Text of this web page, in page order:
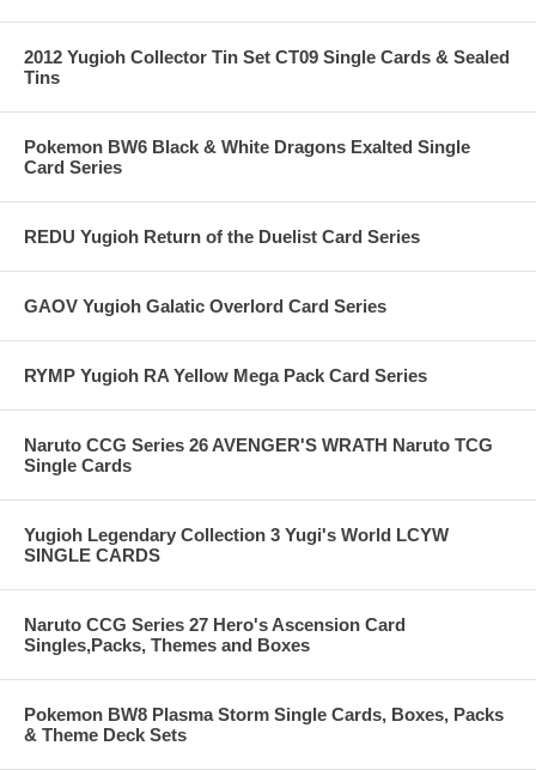
2012 Yugioh Collector Tin Set CT09 Single Cards & Sealed
Tins
Pokemon BW6 Black & White Dragons Exalted Single
Card Series
REDU Yugioh Return of the Duelist Card Series
GAOV Yugioh Galatic Overlord Card Series
RYMP Yugioh RA Yellow Mega Pack Card Series
Naruto CCG Series 26 AVENGER'S WRATH Naruto TCG
Single Cards
Yugioh Legendary Collection 3 Yugi's World LCYW
SINGLE CARDS
Naruto CCG Series 27 Hero's Ascension Card
Singles,Packs, Themes and Boxes
Pokemon BW8 Plasma Storm Single Cards, Boxes, Packs
& Theme Deck Sets